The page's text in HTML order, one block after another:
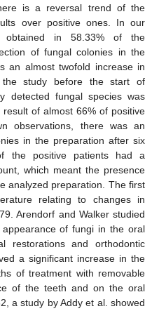
is a reversal trend of the
over positive ones. In our
obtained in 58.33% of the
of fungal colonies in the
an almost twofold increase in
the study before the start of
detected fungal species was
result of almost 66% of positive
observations, there was an
in the preparation after six
the positive patients had a
which meant the presence
analyzed preparation. The first
relating to changes in
Arendorf and Walker studied
of fungi in the oral
restorations and orthodontic
a significant increase in the
of treatment with removable
of the teeth and on the oral
a study by Addy et al. showed